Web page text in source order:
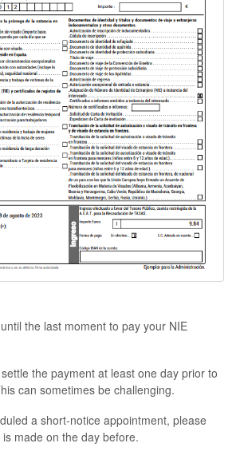
the last moment to pay your NIE
the payment at least one day prior to
can sometimes be challenging.
a short-notice appointment, please
made on the day before.